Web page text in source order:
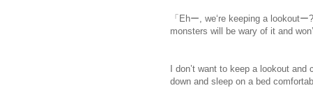
「Ehー, we‘re keeping a lookout
monsters will be wary of it and
I don’t want to keep a lookout
down and sleep on a bed